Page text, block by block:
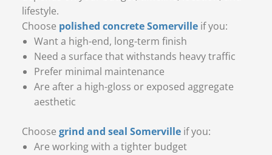
lifestyle.
Choose polished concrete Somervilleif you:
Want a high-end, long-term finish
Need a surface that withstands heavy traffic
Prefer minimal maintenance
Are after a high-gloss or exposed aggregate
aesthetic
Choose grind and seal Somervilleif you:
Are working with a tighter budget